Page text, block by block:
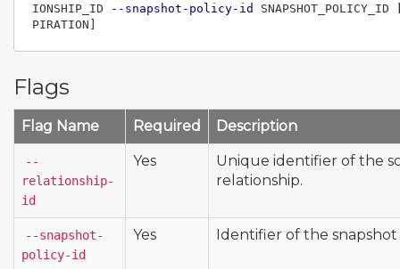
IONSHIP_ID --snapshot-policy-id SNAPSHOT_POLICY_ID
Flags
Flag Name Required Description
--
relationship-
id
Yes
Unique identifier of the
relationship.
--snapshot-
policy-id
Yes Identifier of the